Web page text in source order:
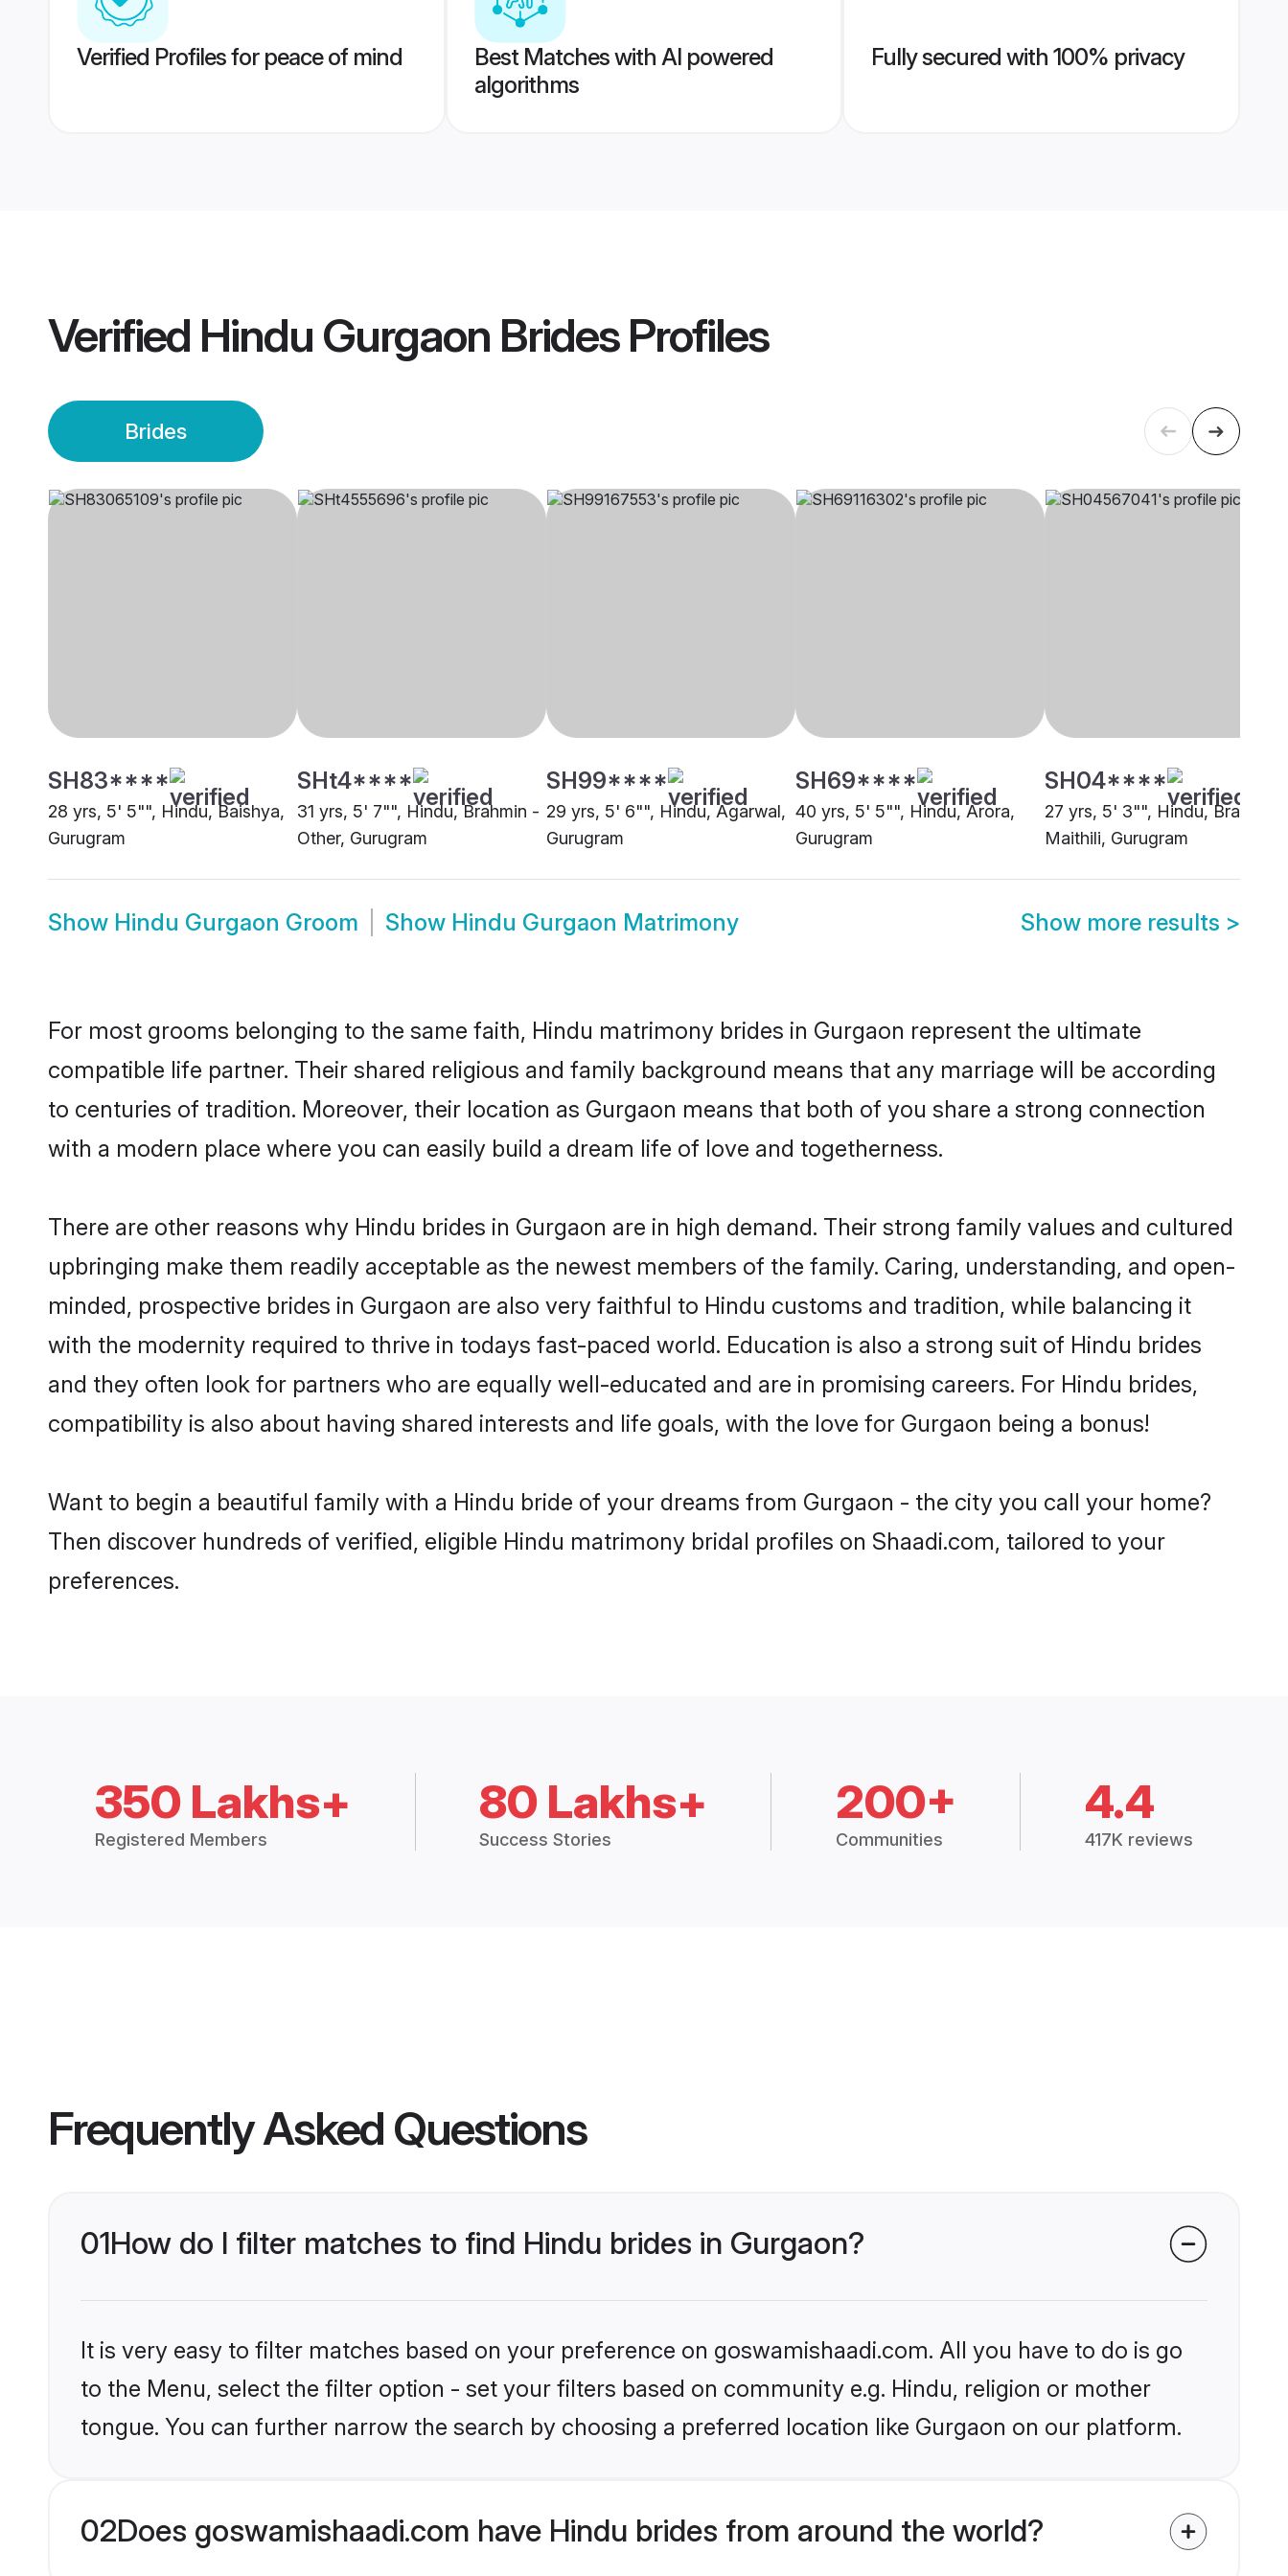
Verified Profiles for peace of mind
Best Matches with AI powered
algorithms
Fully secured with 100% privacy
Verified Hindu Gurgaon BridesProfiles
Brides
SH83****
28 yrs, 5' 5"", Hindu, Baishya,
Gurugram
SHt4****
31 yrs, 5' 7"", Hindu, Brahmin -
Other, Gurugram
SH99****
29 yrs, 5' 6"", Hindu, Agarwal,
Gurugram
SH69****
40 yrs, 5' 5"", Hindu, Arora,
Gurugram
SH04****
27 yrs, 5' 3"", Hindu, Brahmin
Maithili, Gurugram
Show Hindu Gurgaon Groom Show Hindu Gurgaon Matrimony Show more results >
For most grooms belonging to the same faith, Hindu matrimony brides in Gurgaon represent the ultimate
compatible life partner. Their shared religious and family background means that any marriage will be according
to centuries of tradition. Moreover, their location as Gurgaon means that both of you share a strong connection
with a modern place where you can easily build a dream life of love and togetherness.
There are other reasons why Hindu brides in Gurgaon are in high demand. Their strong family values and cultured
upbringing make them readily acceptable as the newest members of the family. Caring, understanding, and open-
minded, prospective brides in Gurgaon are also very faithful to Hindu customs and tradition, while balancing it
with the modernity required to thrive in todays fast-paced world. Education is also a strong suit of Hindu brides
and they often look for partners who are equally well-educated and are in promising careers. For Hindu brides,
compatibility is also about having shared interests and life goals, with the love for Gurgaon being a bonus!
Want to begin a beautiful family with a Hindu bride of your dreams from Gurgaon - the city you call your home?
Then discover hundreds of verified, eligible Hindu matrimony bridal profiles on Shaadi.com, tailored to your
preferences.
350 Lakhs+
Registered Members
80 Lakhs+
Success Stories
200+
Communities
4.4
417K reviews
Frequently Asked Questions
01How do I filter matches to find Hindu brides in Gurgaon?
It is very easy to filter matches based on your preference on goswamishaadi.com. All you have to do is go
to the Menu, select the filter option - set your filters based on community e.g. Hindu, religion or mother
tongue. You can further narrow the search by choosing a preferred location like Gurgaon on our platform.
02Does goswamishaadi.com have Hindu brides from around the world?